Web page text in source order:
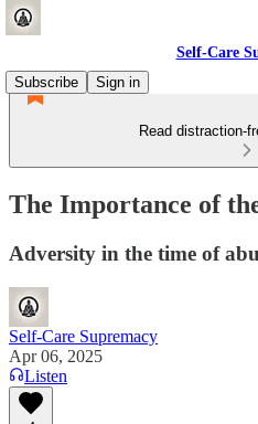
Self-Care
Subscribe
Sign in
Read distraction-
The Importance of
Adversity in the time of
Self-Care Supremacy
Apr 06, 2025
Listen